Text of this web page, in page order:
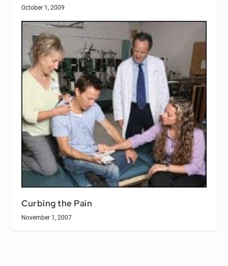
October 1, 2009
Curbing the Pain
November 1, 2007